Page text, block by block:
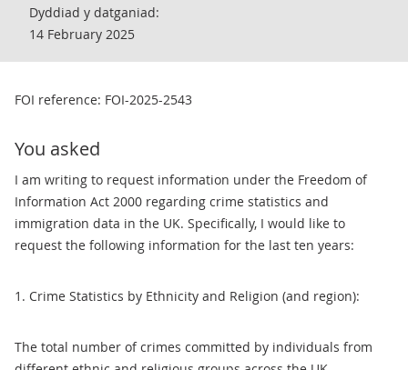
Dyddiad y datganiad:
14 February 2025
FOI reference: FOI-2025-2543
You asked
I am writing to request information under the Freedom of
Information Act 2000 regarding crime statistics and
immigration data in the UK. Specifically, I would like to
request the following information for the last ten years:
1. Crime Statistics by Ethnicity and Religion (and region):
The total number of crimes committed by individuals from